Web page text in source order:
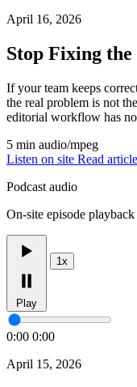
April 16, 2026
Stop Fixing
If your team keeps
the real problem is not
editorial workflow has
5 min audio/mpeg
Listen on site Read article
Podcast audio
On-site episode playback
Play
1x
0:00 0:00
April 15, 2026